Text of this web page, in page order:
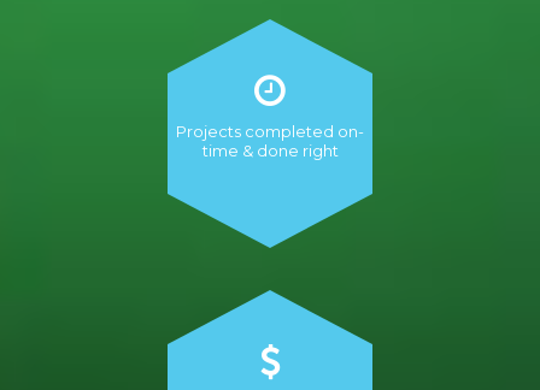
Projects completed on-
time & done right